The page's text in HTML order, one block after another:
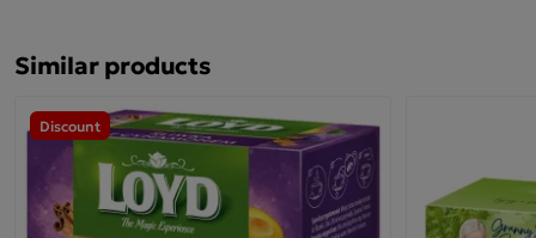
Similar products
Discount